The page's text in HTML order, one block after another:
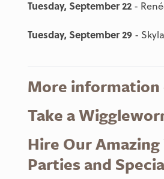
Tuesday, September 22 -
Tuesday, September 29 -
More information
Take a
Hire Our
Parties and